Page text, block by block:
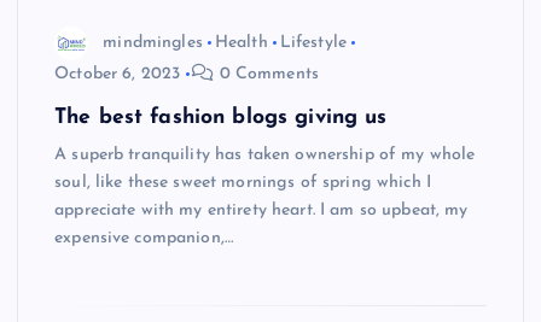
mindmingles Health
Lifestyle
October 6, 2023
0 Comments
The best fashion blogs giving us
A superb tranquility has taken ownership of my whole
soul, like these sweet mornings of spring which I
appreciate with my entirety heart. I am so upbeat, my
expensive companion,…